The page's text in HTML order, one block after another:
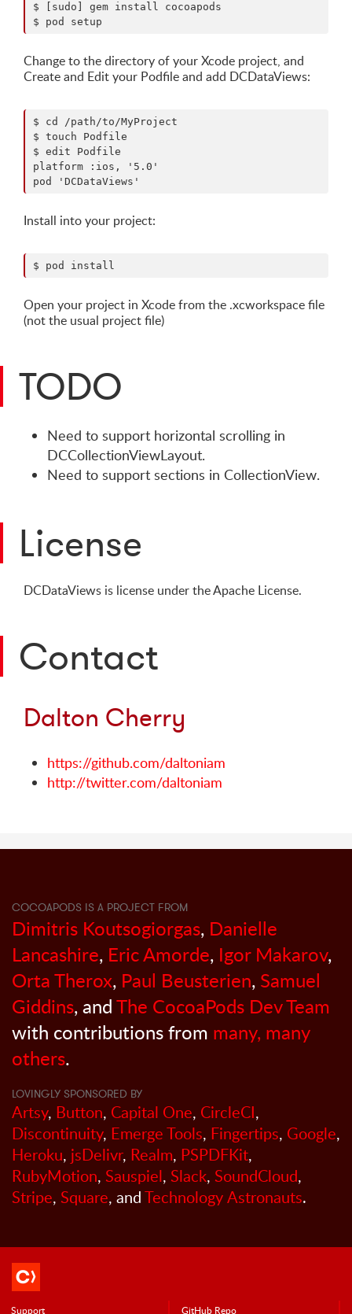
$ [sudo] gem install cocoapods
Change to the directory of your Xcode project, and
Create and Edit your Podfile and add DCDataViews:
$ cd /path/to/MyProject
$ touch Podfile
$ edit Podfile
platform :ios, '5.0'
Install into your project:
Open your project in Xcode from the .xcworkspace file
(not the usual project file)
TODO
Need to support horizontal scrolling in
DCCollectionViewLayout.
Need to support sections in CollectionView.
License
DCDataViews is license under the Apache License.
Contact
Dalton Cherry
https://github.com/daltoniam
http://twitter.com/daltoniam
COCOAPODS IS A PROJECT FROM
Dimitris Koutsogiorgas, Danielle
Lancashire, Eric Amorde, Igor Makarov,
Orta Therox, Paul Beusterien, Samuel
Giddins, andThe CocoaPods Dev Team
with contributions from many, many
others.
LOVINGLY SPONSORED BY
Artsy, Button, Capital One, CircleCI,
Discontinuity, Emerge Tools, Fingertips, Google,
Heroku, jsDelivr, Realm, PSPDFKit,
RubyMotion, Sauspiel, Slack, SoundCloud,
Stripe, Square, andTechnology Astronauts.
Support GitHub Repo